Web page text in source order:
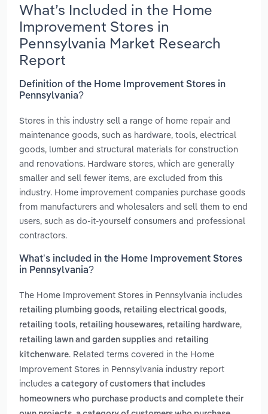
What’s Included in the Home
Improvement Stores in
Pennsylvania Market Research
Report
Definition of the Home Improvement Stores in
Pennsylvania?
Stores in this industry sell a range of home repair and
maintenance goods, such as hardware, tools, electrical
goods, lumber and structural materials for construction
and renovations. Hardware stores, which are generally
smaller and sell fewer items, are excluded from this
industry. Home improvement companies purchase goods
from manufacturers and wholesalers and sell them to end
users, such as do-it-yourself consumers and professional
contractors.
What’s included in the Home Improvement Stores
in Pennsylvania?
The Home Improvement Stores in Pennsylvania includes
retailing plumbing goods, retailing electrical goods,
retailing tools, retailing housewares, retailing hardware,
retailing lawn and garden supplies and retailing
kitchenware. Related terms covered in the Home
Improvement Stores in Pennsylvania industry report
includes a category of customers that includes
homeowners who purchase products and complete their